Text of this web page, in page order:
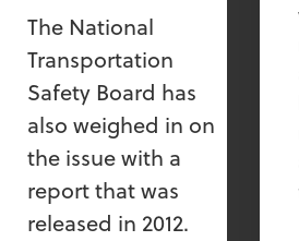
The National
Transportation
Safety Board has
also weighed in on
the issue with a
report that was
released in 2012.